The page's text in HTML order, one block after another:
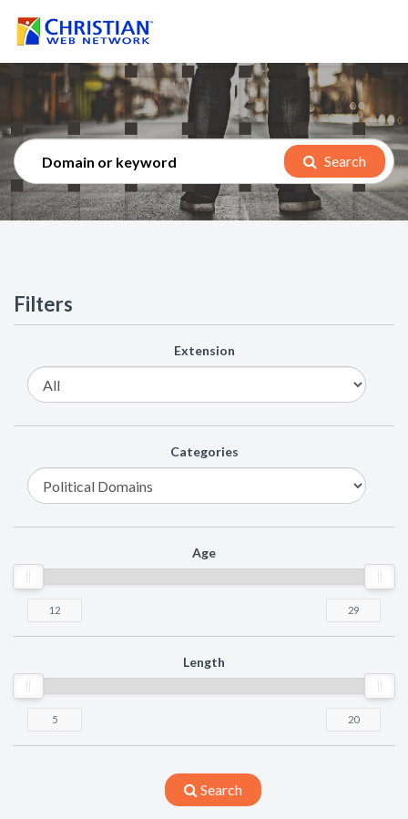
Search
Filters
Extension
Categories
Age
Length
Search